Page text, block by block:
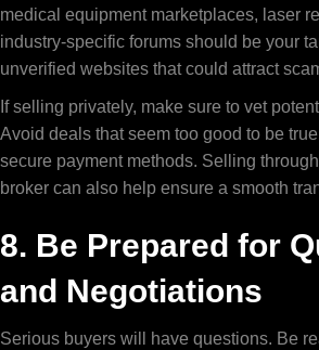
medical equipment marketplaces, laser
industry-specific forums should be your
unverified websites that could attract
If selling privately, make sure to vet
Avoid deals that seem too good to be
secure payment methods. Selling
broker can also help ensure a smooth
8. Be Prepared for
and Negotiations
Serious buyers will have questions. Be